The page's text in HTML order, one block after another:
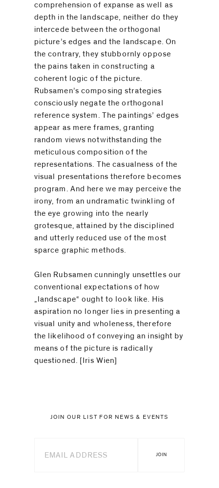
comprehension of expanse as well as
depth in the landscape, neither do they
intercede between the orthogonal
picture’s edges and the landscape. On
the contrary, they stubbornly oppose
the pains taken in constructing a
coherent logic of the picture.
Rubsamen’s composing strategies
consciously negate the orthogonal
reference system. The paintings’ edges
appear as mere frames, granting
random views notwithstanding the
meticulous composition of the
representations. The casualness of the
visual presentations therefore becomes
program. And here we may perceive the
irony, from an undramatic twinkling of
the eye growing into the nearly
grotesque, attained by the disciplined
and utterly reduced use of the most
sparce graphic methods.
Glen Rubsamen cunningly unsettles our
conventional expectations of how
„landscape“ ought to look like. His
aspiration no longer lies in presenting a
visual unity and wholeness, therefore
the likelihood of conveying an insight by
means of the picture is radically
questioned. [Iris Wien]
JOIN OUR LIST FOR NEWS & EVENTS